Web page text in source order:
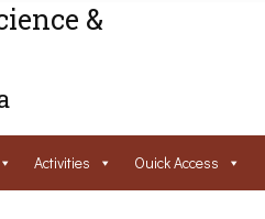
&
Activities Ouick Access